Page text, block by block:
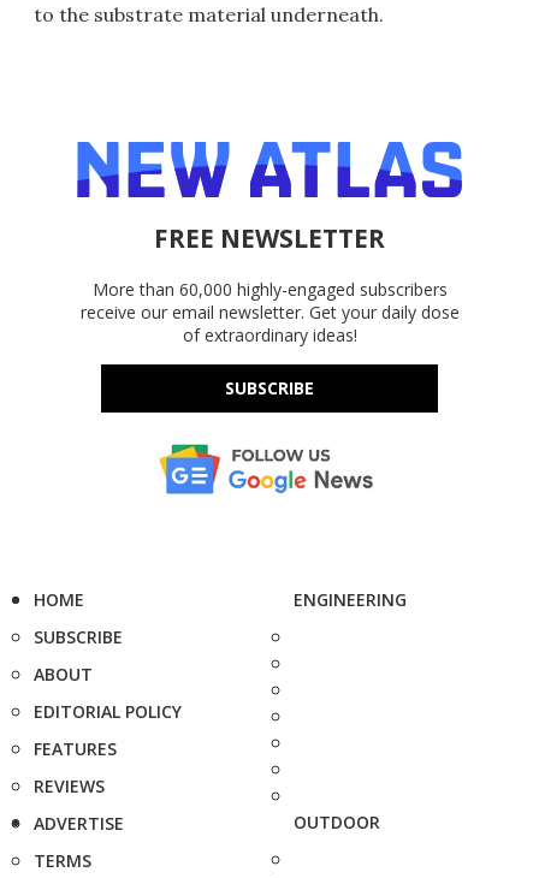
to the substrate material underneath.
FREE NEWSLETTER
More than 60,000 highly-engaged subscribers
receive our email newsletter. Get your daily dose
of extraordinary ideas!
SUBSCRIBE
HOME
SUBSCRIBE
ABOUT
EDITORIAL POLICY
FEATURES
REVIEWS
ADVERTISE
TERMS
ENGINEERING
OUTDOOR